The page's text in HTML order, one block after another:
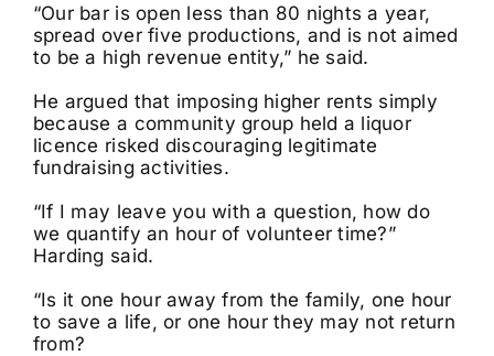
“Our bar is open less than 80 nights a year,
spread over five productions, and is not aimed
to be a high revenue entity,” he said.
He argued that imposing higher rents simply
because a community group held a liquor
licence risked discouraging legitimate
fundraising activities.
“If I may leave you with a question, how do
we quantify an hour of volunteer time?”
Harding said.
“Is it one hour away from the family, one hour
to save a life, or one hour they may not return
from?